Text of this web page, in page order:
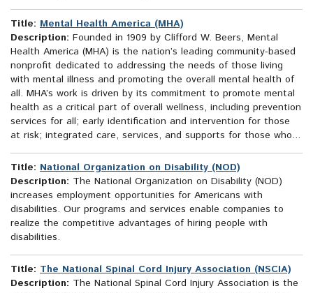
Title: Mental Health America (MHA)
Description: Founded in 1909 by Clifford W. Beers, Mental
Health America (MHA) is the nation’s leading community-based
nonprofit dedicated to addressing the needs of those living
with mental illness and promoting the overall mental health of
all. MHA’s work is driven by its commitment to promote mental
health as a critical part of overall wellness, including prevention
services for all; early identification and intervention for those
at risk; integrated care, services, and supports for those who...
Title: National Organization on Disability (NOD)
Description: The National Organization on Disability (NOD)
increases employment opportunities for Americans with
disabilities. Our programs and services enable companies to
realize the competitive advantages of hiring people with
disabilities.
Title: The National Spinal Cord Injury Association (NSCIA)
Description: The National Spinal Cord Injury Association is the